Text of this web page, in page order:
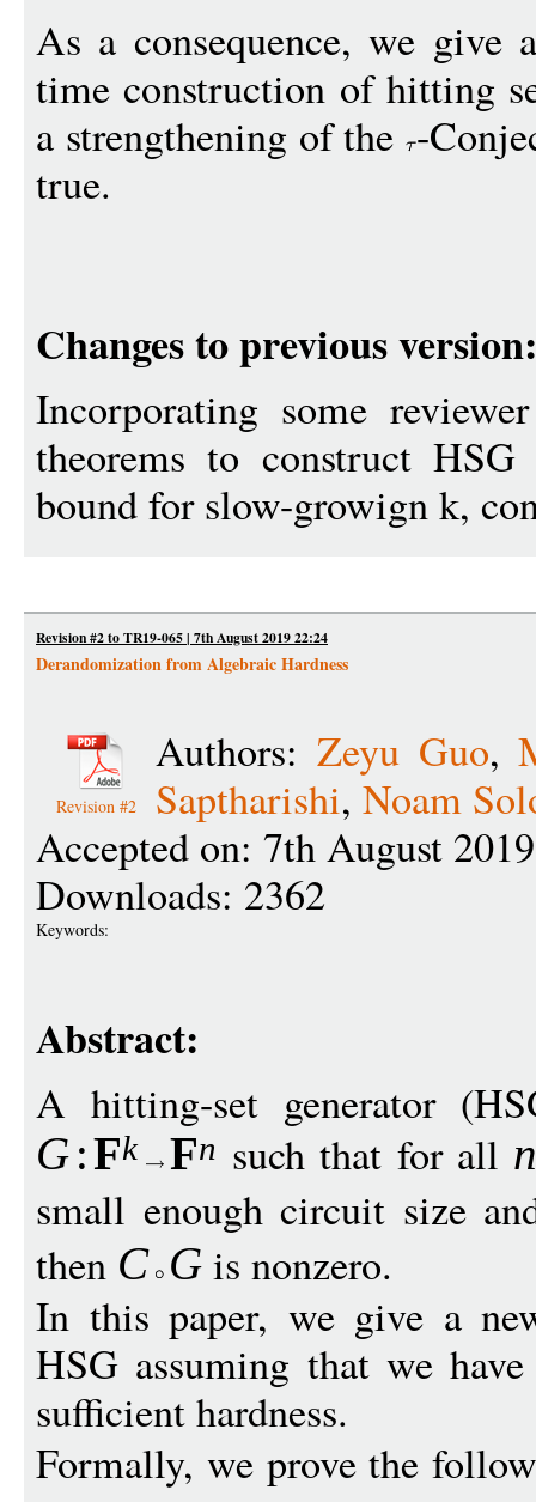
As a consequence, we give
time construction of hitting
a strengthening of the -
true.
Changes to previous version:
Incorporating some
theorems to construct
bound for slow-growign k,
Revision #2 to TR19-065 | 7th August 2019 22:24
Derandomization from Algebraic Hardness
Revision #2
Authors: Zeyu Guo,
Saptharishi, Noam
Accepted on: 7th August
Downloads: 2362
Keywords:
Abstract:
A hitting-set generator
G:Fk Fn such that for all
small enough circuit size
then C Gis nonzero.
In this paper, we give a
HSG assuming that we
sufficient hardness.
Formally, we prove the